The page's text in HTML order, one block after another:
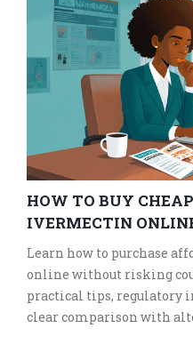
HOW TO BUY
IVERMECTIN
Learn how to purchase
online without risking
practical tips, regulatory
clear comparison with